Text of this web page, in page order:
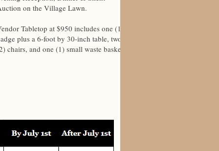
on the Village Lawn.
Tabletop at $950 includes one (1)
plus a 6-foot by 30-inch table, two
chairs, and one (1) small waste basket.